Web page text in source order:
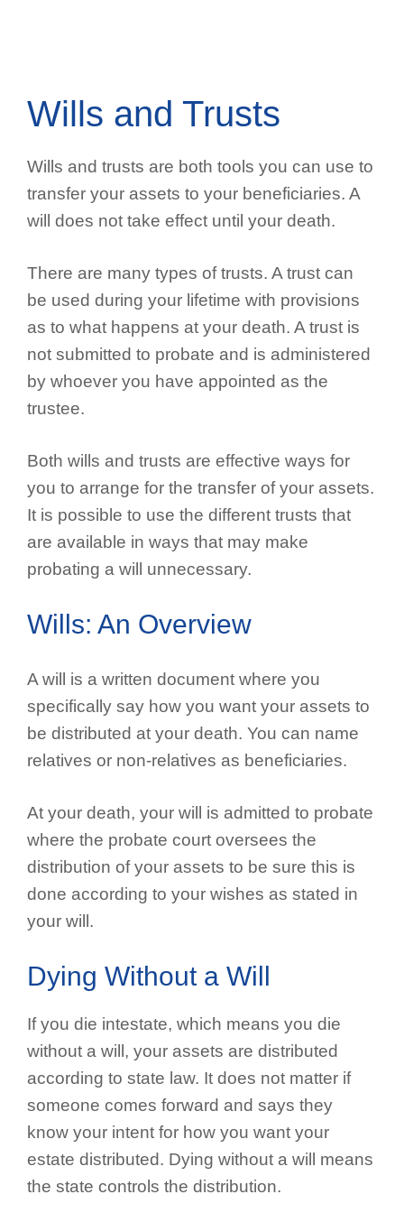
Wills and Trusts
Wills and trusts are both tools you can use to
transfer your assets to your beneficiaries. A
will does not take effect until your death.
There are many types of trusts. A trust can
be used during your lifetime with provisions
as to what happens at your death. A trust is
not submitted to probate and is administered
by whoever you have appointed as the
trustee.
Both wills and trusts are effective ways for
you to arrange for the transfer of your assets.
It is possible to use the different trusts that
are available in ways that may make
probating a will unnecessary.
Wills: An Overview
A will is a written document where you
specifically say how you want your assets to
be distributed at your death. You can name
relatives or non-relatives as beneficiaries.
At your death, your will is admitted to probate
where the probate court oversees the
distribution of your assets to be sure this is
done according to your wishes as stated in
your will.
Dying Without a Will
If you die intestate, which means you die
without a will, your assets are distributed
according to state law. It does not matter if
someone comes forward and says they
know your intent for how you want your
estate distributed. Dying without a will means
the state controls the distribution.